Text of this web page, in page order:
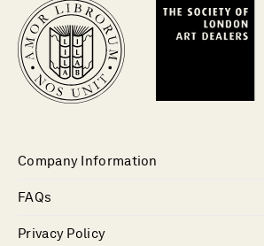
Company Information
FAQs
Privacy Policy